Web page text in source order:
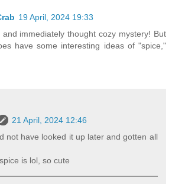
19 April, 2024 19:33
immediately thought cozy mystery! But
have some interesting ideas of "spice,"
21 April, 2024 12:46
not have looked it up later and gotten all
is lol, so cute